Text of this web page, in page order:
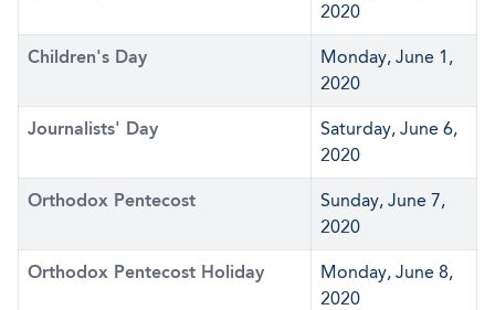
2020
Children's Day
Monday, June 1,
2020
Journalists' Day
Saturday, June 6,
2020
Orthodox Pentecost
Sunday, June 7,
2020
Orthodox Pentecost Holiday
Monday, June 8,
2020